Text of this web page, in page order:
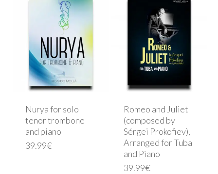
Nurya for solo
tenor trombone
and piano
39.99€
Romeo and Juliet
(composed by
Sérgei Prokofiev),
Arranged for Tuba
and Piano
39.99€